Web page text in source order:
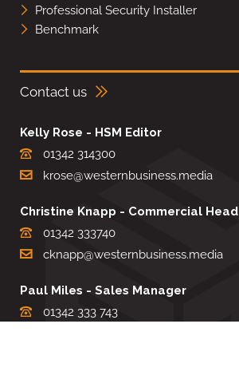
Professional Security Installer
Benchmark
Contact us
Kelly Rose - HSM Editor
01342 314300
krose@westernbusiness.media
Christine Knapp - Commercial Head
01342 333740
cknapp@westernbusiness.media
Paul Miles - Sales Manager
01342 333 743